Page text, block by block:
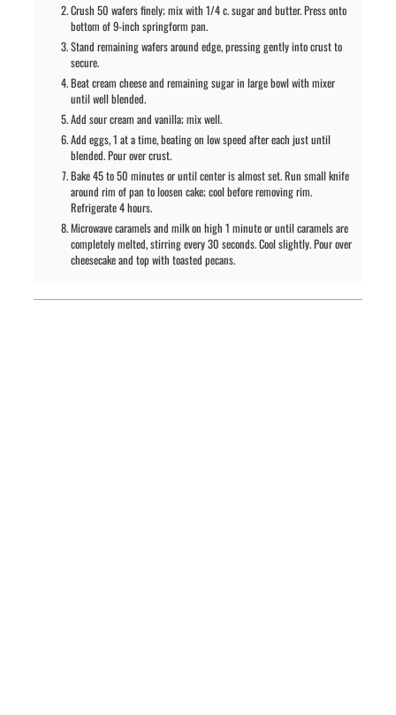
Crush 50 wafers finely; mix with 1/4 c. sugar and butter. Press onto
bottom of 9-inch springform pan.
Stand remaining wafers around edge, pressing gently into crust to
secure.
Beat cream cheese and remaining sugar in large bowl with mixer
until well blended.
Add sour cream and vanilla; mix well.
Add eggs, 1 at a time, beating on low speed after each just until
blended. Pour over crust.
Bake 45 to 50 minutes or until center is almost set. Run small knife
around rim of pan to loosen cake; cool before removing rim.
Refrigerate 4 hours.
Microwave caramels and milk on high 1 minute or until caramels are
completely melted, stirring every 30 seconds. Cool slightly. Pour over
cheesecake and top with toasted pecans.